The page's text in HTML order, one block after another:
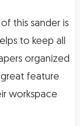
this sander is
to keep all
organized
great feature
workspace